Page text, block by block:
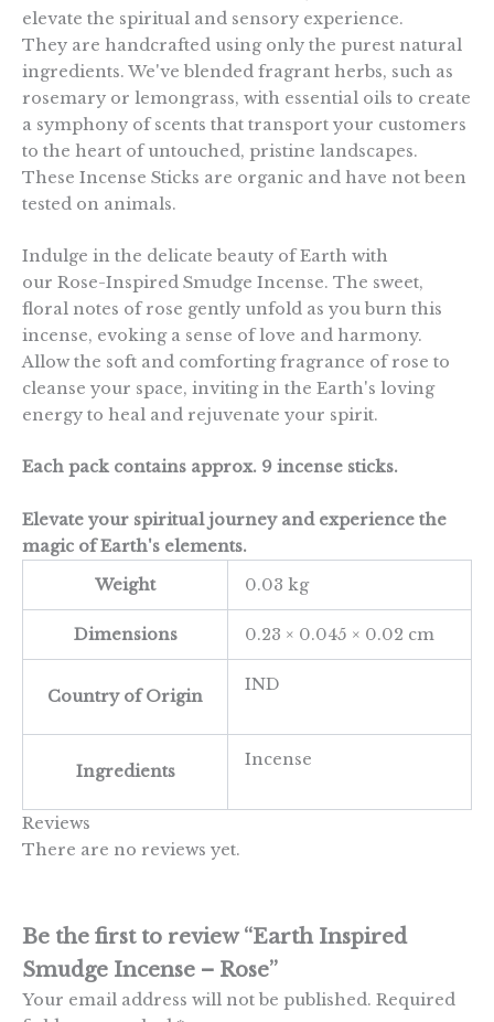
elevate the spiritual and sensory experience.
They are handcrafted using only the purest natural
ingredients. We've blended fragrant herbs, such as
rosemary or lemongrass, with essential oils to create
a symphony of scents that transport your customers
to the heart of untouched, pristine landscapes.
These Incense Sticks are organic and have not been
tested on animals.
Indulge in the delicate beauty of Earth with
our Rose-Inspired Smudge Incense. The sweet,
floral notes of rose gently unfold as you burn this
incense, evoking a sense of love and harmony.
Allow the soft and comforting fragrance of rose to
cleanse your space, inviting in the Earth's loving
energy to heal and rejuvenate your spirit.
Each pack contains approx. 9 incense sticks.
Elevate your spiritual journey and experience the
magic of Earth's elements.
Weight
0.03 kg
Dimensions 0.23 × 0.045 × 0.02 cm
Country of Origin
IND
Ingredients
Incense
Reviews
There are no reviews yet.
Be the first to review “Earth Inspired
Smudge Incense – Rose”
Your email address will not be published. Required